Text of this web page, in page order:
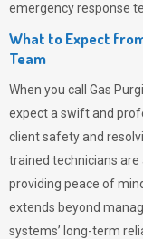
emergency response
What to Expect
Team
When you call Gas
expect a swift and
client safety and
trained technicians are
providing peace of
extends beyond
systems’ long-term